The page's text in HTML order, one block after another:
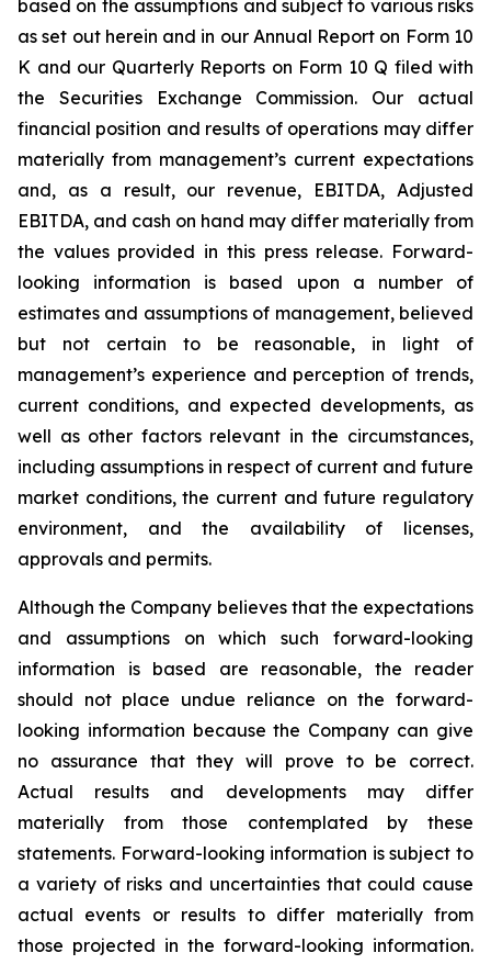
based on the assumptions and subject to various risks
as set out herein and in our Annual Report on Form 10
K and our Quarterly Reports on Form 10 Q filed with
the Securities Exchange Commission. Our actual
financial position and results of operations may differ
materially from management’s current expectations
and, as a result, our revenue, EBITDA, Adjusted
EBITDA, and cash on hand may differ materially from
the values provided in this press release. Forward-
looking information is based upon a number of
estimates and assumptions of management, believed
but not certain to be reasonable, in light of
management’s experience and perception of trends,
current conditions, and expected developments, as
well as other factors relevant in the circumstances,
including assumptions in respect of current and future
market conditions, the current and future regulatory
environment, and the availability of licenses,
approvals and permits.
Although the Company believes that the expectations
and assumptions on which such forward-looking
information is based are reasonable, the reader
should not place undue reliance on the forward-
looking information because the Company can give
no assurance that they will prove to be correct.
Actual results and developments may differ
materially from those contemplated by these
statements. Forward-looking information is subject to
a variety of risks and uncertainties that could cause
actual events or results to differ materially from
those projected in the forward-looking information.